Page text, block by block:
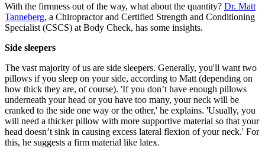
With the firmness out of the way, what about the quantity? Dr. Matt
Tanneberg, a Chiropractor and Certified Strength and Conditioning
Specialist (CSCS) at Body Check, has some insights.
Side sleepers
The vast majority of us are side sleepers. Generally, you'll want two
pillows if you sleep on your side, according to Matt (depending on
how thick they are, of course). 'If you don’t have enough pillows
underneath your head or you have too many, your neck will be
cranked to the side one way or the other,' he explains. 'Usually, you
will need a thicker pillow with more supportive material so that your
head doesn’t sink in causing excess lateral flexion of your neck.' For
this, he suggests a firm material like latex.